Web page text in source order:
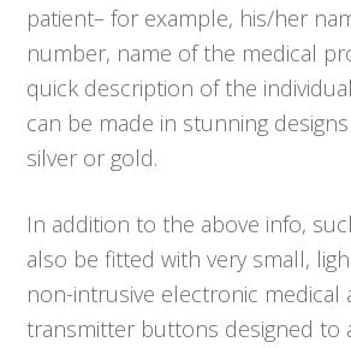
patient– for example, his/her
number, name of the medical
quick description of the
can be made in stunning
silver or gold.
In addition to the above info,
also be fitted with very small,
non-intrusive electronic medical
transmitter buttons designed to